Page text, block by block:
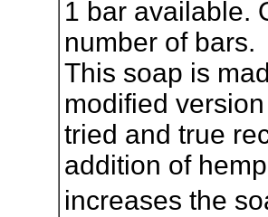
1 bar available.
number of bars.
This soap is
modified
tried and true
addition of
increases the